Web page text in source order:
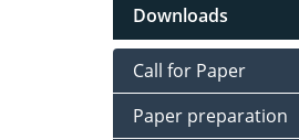
Downloads
Call for Paper
Paper preparation